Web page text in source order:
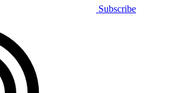
Subscribe